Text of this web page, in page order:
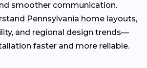
smoother communication.
Pennsylvania home layouts,
and regional design trends—
faster and more reliable.